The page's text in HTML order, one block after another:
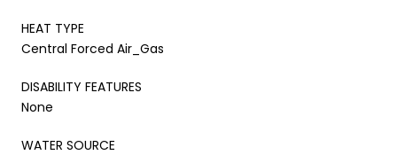
HEAT TYPE
Central Forced Air_Gas
DISABILITY FEATURES
None
WATER SOURCE